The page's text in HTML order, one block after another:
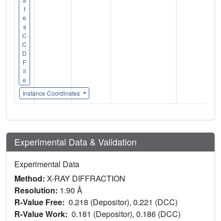
t
e
s
C
C
D
F
il
e
Instance Coordinates
Experimental Data & Validation
Experimental Data
Method: X-RAY DIFFRACTION
Resolution: 1.90 Å
R-Value Free: 0.218 (Depositor), 0.221 (DCC)
R-Value Work: 0.181 (Depositor), 0.186 (DCC)